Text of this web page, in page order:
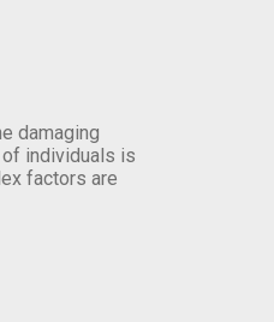
damaging
individuals is
factors are